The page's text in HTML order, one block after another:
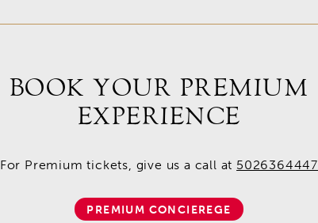
BOOK YOUR PREMIUM
EXPERIENCE
For Premium tickets, give us a call at 5026364447
PREMIUM CONCIEREGE